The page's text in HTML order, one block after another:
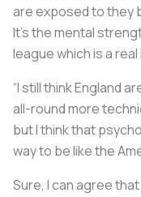
are exposed to they
It’s the mental
league which is a
“I still think England
all-round more
but I think that
way to be like the
Sure, I can agree